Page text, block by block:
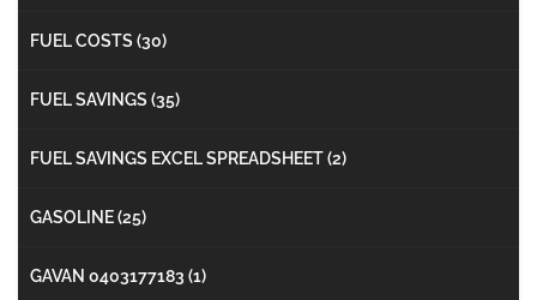
FUEL COSTS (30)
FUEL SAVINGS (35)
FUEL SAVINGS EXCEL SPREADSHEET(2)
GASOLINE(25)
GAVAN 0403177183 (1)